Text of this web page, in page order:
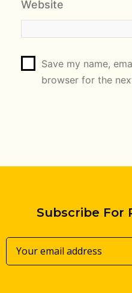
Website
Save my name,
browser for the
Subscribe For